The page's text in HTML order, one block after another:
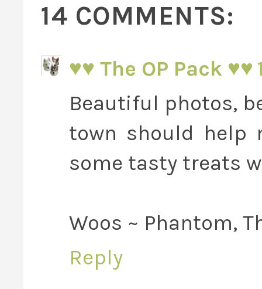
14 COMMENTS:
♥♥ The OP Pack ♥♥
Beautiful photos,
town should help
some tasty treats
Woos ~ Phantom,
Reply